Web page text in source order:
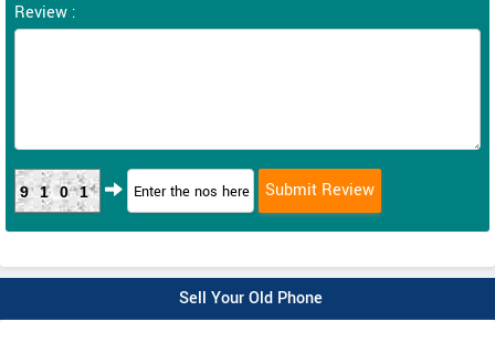
Review :
9101
Sell Your Old Phone